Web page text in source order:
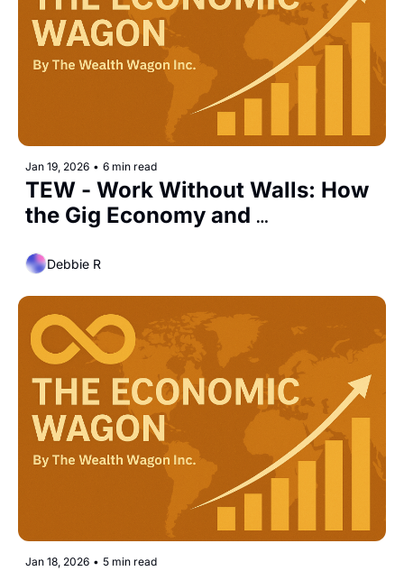
Jan 19, 2026 • 6 min read
TEW - Work Without Walls: How
the Gig Economy and
Debbie R
Jan 18, 2026 • 5 min read